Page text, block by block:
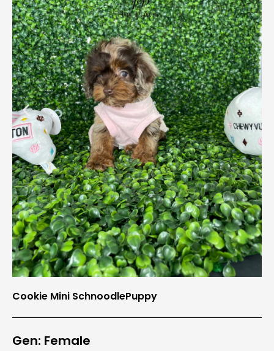
Cookie Mini SchnoodlePuppy
Gen: Female